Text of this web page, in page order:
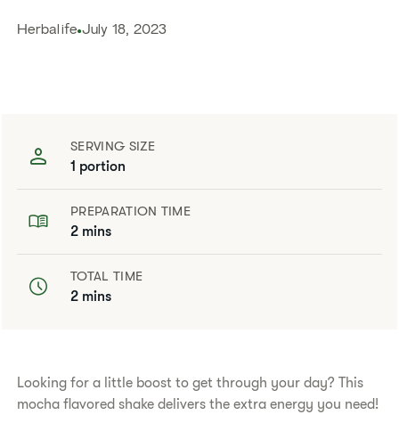
Herbalife July 18, 2023
SERVING SIZE
1 portion
PREPARATION TIME
2 mins
TOTAL TIME
2 mins
​​Looking for a little boost to get through your day? This
mocha flavored shake delivers the extra energy you need!​